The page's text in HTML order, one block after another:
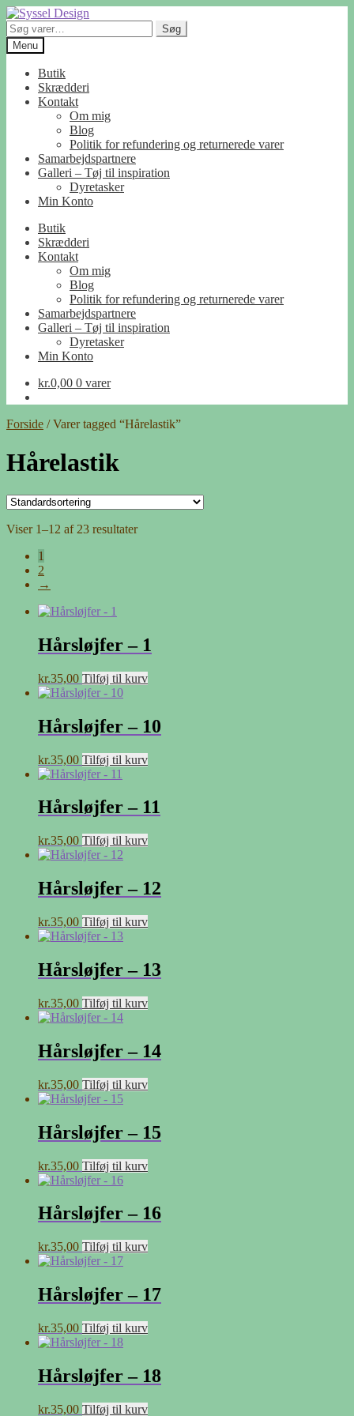
Spring
til
navigation
Spring
til
indhold
Søg
efter:
Søg
Menu
Butik
Skrædderi
Kontakt
Om mig
Blog
Politik for refundering og returnerede varer
Samarbejdspartnere
Galleri – Tøj til inspiration
Dyretasker
Min Konto
Butik
Skrædderi
Kontakt
Om mig
Blog
Politik for refundering og returnerede varer
Samarbejdspartnere
Galleri – Tøj til inspiration
Dyretasker
Min Konto
kr.0,00 0 varer
Forside /Varer tagged “Hårelastik”
Hårelastik
Viser 1–12 af 23 resultater
1
2
→
Hårsløjfer – 1
kr.35,00 Tilføj til kurv
Hårsløjfer – 10
kr.35,00 Tilføj til kurv
Hårsløjfer – 11
kr.35,00 Tilføj til kurv
Hårsløjfer – 12
kr.35,00 Tilføj til kurv
Hårsløjfer – 13
kr.35,00 Tilføj til kurv
Hårsløjfer – 14
kr.35,00 Tilføj til kurv
Hårsløjfer – 15
kr.35,00 Tilføj til kurv
Hårsløjfer – 16
kr.35,00 Tilføj til kurv
Hårsløjfer – 17
kr.35,00 Tilføj til kurv
Hårsløjfer – 18
kr.35,00 Tilføj til kurv